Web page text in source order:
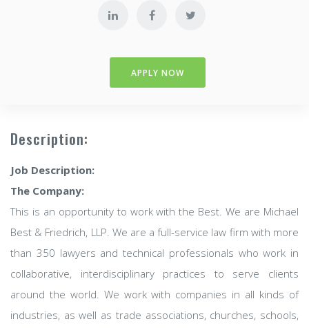
APPLY NOW
Description:
Job Description:
The Company:
This is an opportunity to work with the Best. We are Michael
Best & Friedrich, LLP. We are a full-service law firm with more
than 350 lawyers and technical professionals who work in
collaborative, interdisciplinary practices to serve clients
around the world. We work with companies in all kinds of
industries, as well as trade associations, churches, schools,